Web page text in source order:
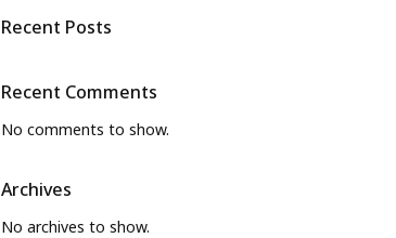
Recent Posts
Recent Comments
No comments to show.
Archives
No archives to show.